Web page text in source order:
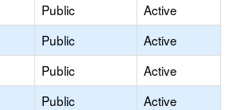
Public
Active
Public
Active
Public
Active
Public
Active